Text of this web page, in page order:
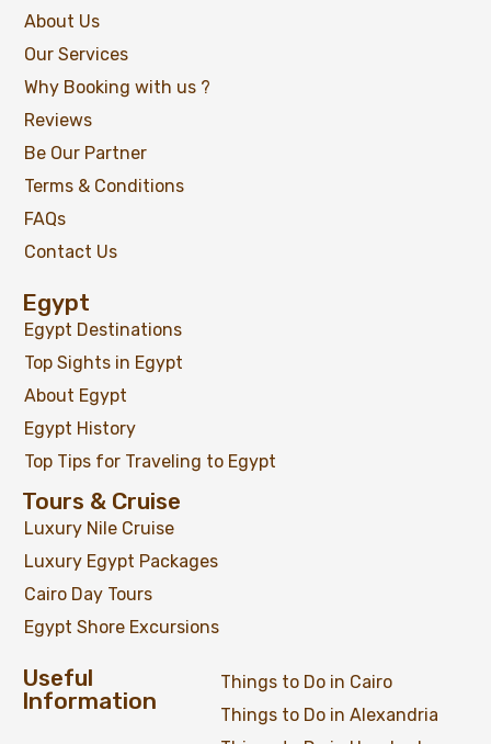
About Us
Our Services
Why Booking with us ?
Reviews
Be Our Partner
Terms & Conditions
FAQs
Contact Us
Egypt
Egypt Destinations
Top Sights in Egypt
About Egypt
Egypt History
Top Tips for Traveling to Egypt
Tours & Cruise
Luxury Nile Cruise
Luxury Egypt Packages
Cairo Day Tours
Egypt Shore Excursions
Useful
Information
Things to Do in Cairo
Things to Do in Alexandria